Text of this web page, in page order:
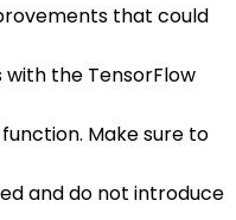
that could
with the TensorFlow
Make sure to
and do not introduce